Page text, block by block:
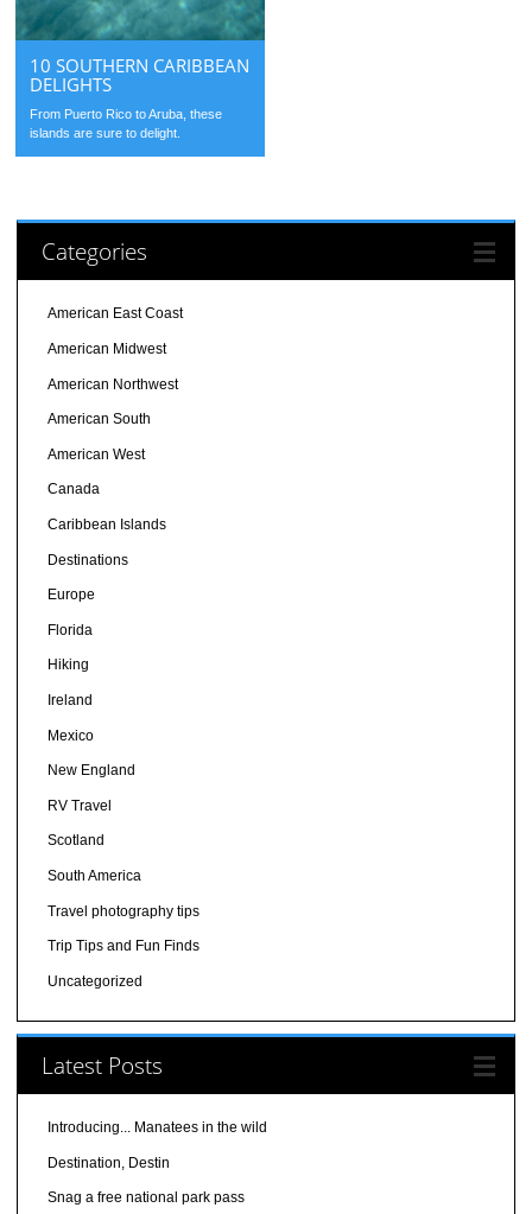
10 SOUTHERN CARIBBEAN
DELIGHTS
From Puerto Rico to Aruba, these
islands are sure to delight.
Categories
American East Coast
American Midwest
American Northwest
American South
American West
Canada
Caribbean Islands
Destinations
Europe
Florida
Hiking
Ireland
Mexico
New England
RV Travel
Scotland
South America
Travel photography tips
Trip Tips and Fun Finds
Uncategorized
Latest Posts
Introducing... Manatees in the wild
Destination, Destin
Snag a free national park pass